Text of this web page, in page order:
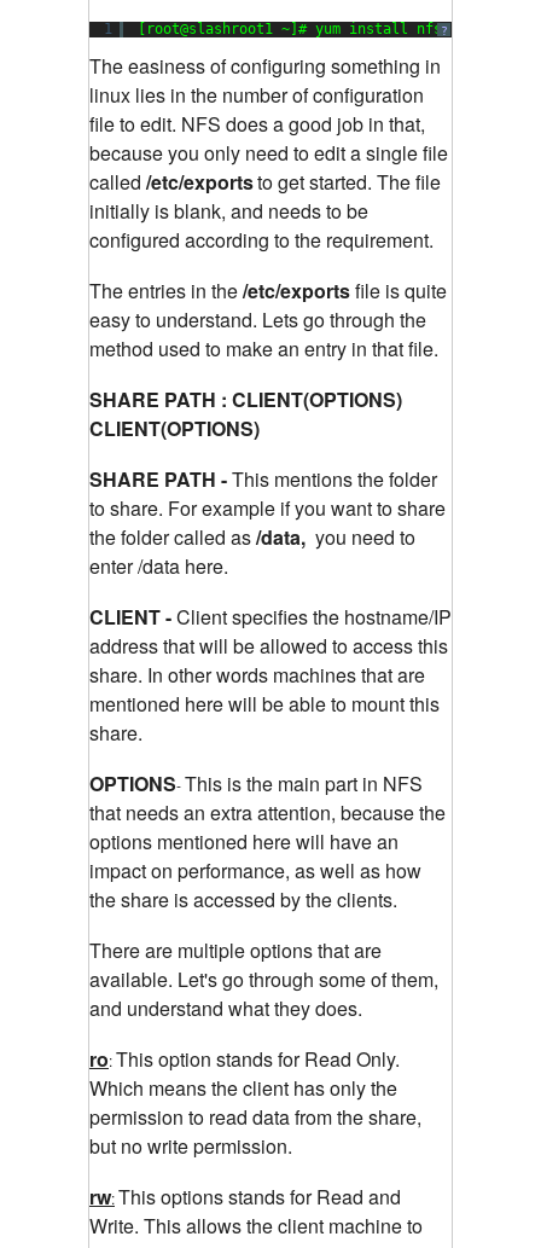
?
1 [root@slashroot1 ~]# yum install nfs-utils
The easiness of configuring something in
linux lies in the number of configuration
file to edit. NFS does a good job in that,
because you only need to edit a single file
called /etc/exportsto get started. The file
initially is blank, and needs to be
configured according to the requirement.
The entries in the/etc/exportsfile is quite
easy to understand. Lets go through the
method used to make an entry in that file.
SHARE PATH : CLIENT(OPTIONS)
CLIENT(OPTIONS)
SHARE PATH -This mentions the folder
to share. For example if you want to share
the folder called as/data, you need to
enter /data here.
CLIENT -Client specifies the hostname/IP
address that will be allowed to access this
share. In other words machines that are
mentioned here will be able to mount this
share.
OPTIONS-This is the main part in NFS
that needs an extra attention, because the
options mentioned here will have an
impact on performance, as well as how
the share is accessed by the clients.
There are multiple options that are
available. Let's go through some of them,
and understand what they does.
ro:This option stands for Read Only.
Which means the client has only the
permission to read data from the share,
but no write permission.
rw:This options stands for Read and
Write. This allows the client machine to